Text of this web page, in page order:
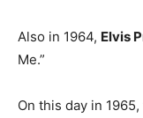
Also in 1964, Elvis
Me.”
On this day in